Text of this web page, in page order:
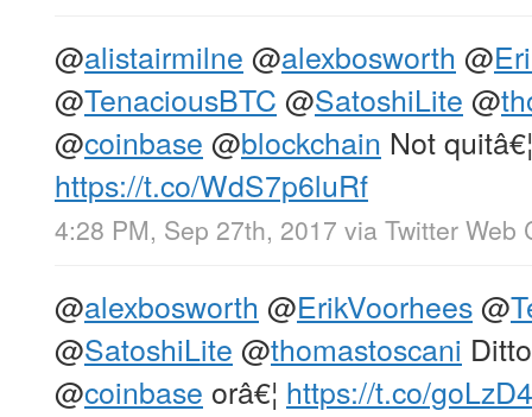
@alistairmilne @alexbosworth @
@TenaciousBTC @SatoshiLite @
@coinbase @blockchain Not quitâ€¦
https://t.co/WdS7p6luRf
4:28 PM, Sep 27th, 2017 via Twitter Web
@alexbosworth @ErikVoorhees@
@SatoshiLite @thomastoscani
@coinbase orâ€¦ https://t.co/